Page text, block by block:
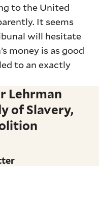
to the United
It seems
will hesitate
money is as good
to an exactly
Lehrman
of Slavery,